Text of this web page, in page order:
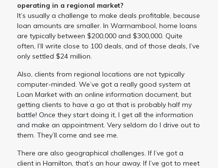
operating in a regional market?
It’s usually a challenge to make deals profitable, because
loan amounts are smaller. In Warrnambool, home loans
are typically between $200,000 and $300,000. Quite
often, I’ll write close to 100 deals, and of those deals, I’ve
only settled $24 million.
Also, clients from regional locations are not typically
computer-minded. We’ve got a really good system at
Loan Market with an online information document, but
getting clients to have a go at that is probably half my
battle! Once they start doing it, I get all the information
and make an appointment. Very seldom do I drive out to
them. They’ll come and see me.
There are also geographical challenges. If I’ve got a
client in Hamilton, that’s an hour away. If I’ve got to meet